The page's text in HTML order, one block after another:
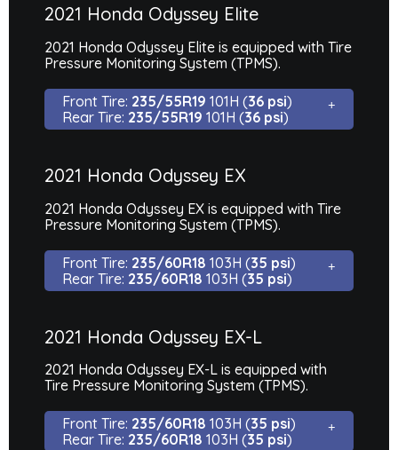
2021 Honda Odyssey Elite
2021 Honda Odyssey Elite is equipped with Tire
Pressure Monitoring System (TPMS).
Front Tire: 235/55R19 101H (36 psi)
Rear Tire: 235/55R19 101H (36 psi)
2021 Honda Odyssey EX
2021 Honda Odyssey EX is equipped with Tire
Pressure Monitoring System (TPMS).
Front Tire: 235/60R18 103H (35 psi)
Rear Tire: 235/60R18 103H (35 psi)
2021 Honda Odyssey EX-L
2021 Honda Odyssey EX-L is equipped with
Tire Pressure Monitoring System (TPMS).
Front Tire: 235/60R18 103H (35 psi)
Rear Tire: 235/60R18 103H (35 psi)